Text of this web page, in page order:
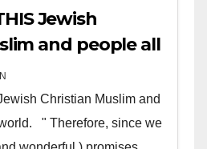
Jewish
and people all
Christian Muslim and
" Therefore, since we